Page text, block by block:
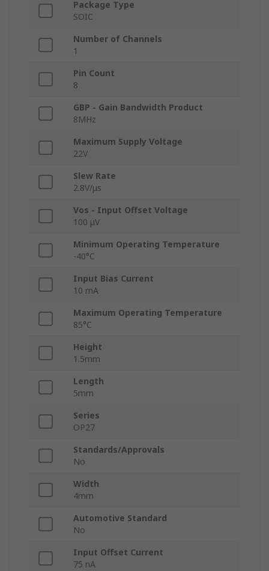
Package Type
SOIC
Number of Channels
1
Pin Count
8
GBP - Gain Bandwidth Product
8MHz
Maximum Supply Voltage
22V
Slew Rate
2.8V/μs
Vos - Input Offset Voltage
100 μV
Minimum Operating Temperature
-40°C
Input Bias Current
10 mA
Maximum Operating Temperature
85°C
Height
1.5mm
Length
5mm
Series
OP27
Standards/Approvals
No
Width
4mm
Automotive Standard
No
Input Offset Current
75 nA